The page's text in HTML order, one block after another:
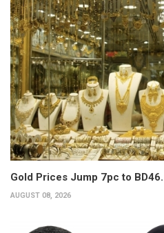
Gold Prices Jump 7pc to
AUGUST 08, 2026